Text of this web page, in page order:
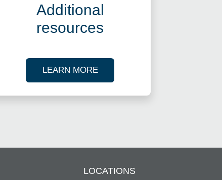
Additional
resources
LEARN MOREABOUT OUR TAX RESOURCES
LOCATIONS